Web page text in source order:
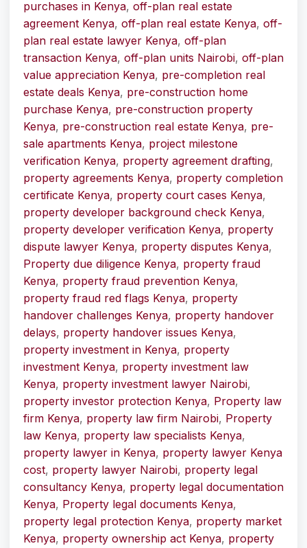
purchases in Kenya, off-plan real estate
agreement Kenya, off-plan real estate Kenya, off-
plan real estate lawyer Kenya, off-plan
transaction Kenya, off-plan units Nairobi, off-plan
value appreciation Kenya, pre-completion real
estate deals Kenya, pre-construction home
purchase Kenya, pre-construction property
Kenya, pre-construction real estate Kenya, pre-
sale apartments Kenya, project milestone
verification Kenya, property agreement drafting,
property agreements Kenya, property completion
certificate Kenya, property court cases Kenya,
property developer background check Kenya,
property developer verification Kenya, property
dispute lawyer Kenya, property disputes Kenya,
Property due diligence Kenya, property fraud
Kenya, property fraud prevention Kenya,
property fraud red flags Kenya, property
handover challenges Kenya, property handover
delays, property handover issues Kenya,
property investment in Kenya, property
investment Kenya, property investment law
Kenya, property investment lawyer Nairobi,
property investor protection Kenya, Property law
firm Kenya, property law firm Nairobi, Property
law Kenya, property law specialists Kenya,
property lawyer in Kenya, property lawyer Kenya
cost, property lawyer Nairobi, property legal
consultancy Kenya, property legal documentation
Kenya, Property legal documents Kenya,
property legal protection Kenya, property market
Kenya, property ownership act Kenya, property